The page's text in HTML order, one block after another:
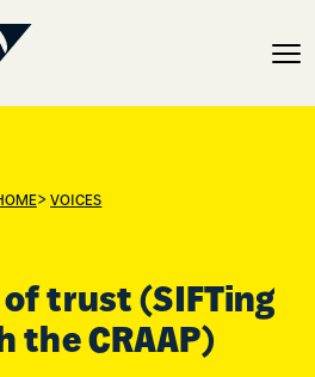
of trust
>VOICES
trust (SIFTing
the CRAAP)